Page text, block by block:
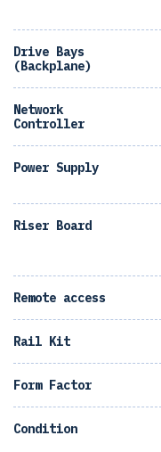
Drive Bays
(Backplane)
Network
Controller
Power Supply
Riser Board
Remote access
Rail Kit
Form Factor
Condition